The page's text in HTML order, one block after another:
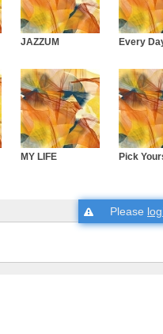
JAZZUM Every
MY LIFE Pick
Please